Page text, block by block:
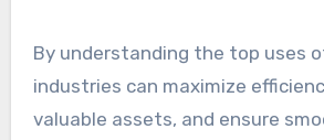
By understanding the top uses
industries can maximize
valuable assets, and ensure